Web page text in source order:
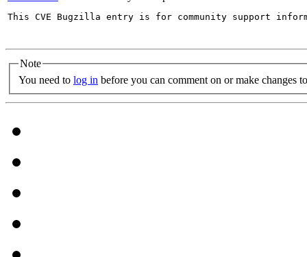
This CVE Bugzilla entry is for community support
Note
You need to log in before you can comment on or make changes